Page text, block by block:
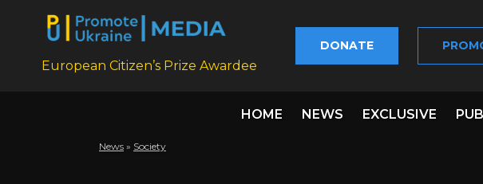
European Citizen’s Prize Awardee
DONATE
HOME NEWS EXCLUSIVE
News » Society